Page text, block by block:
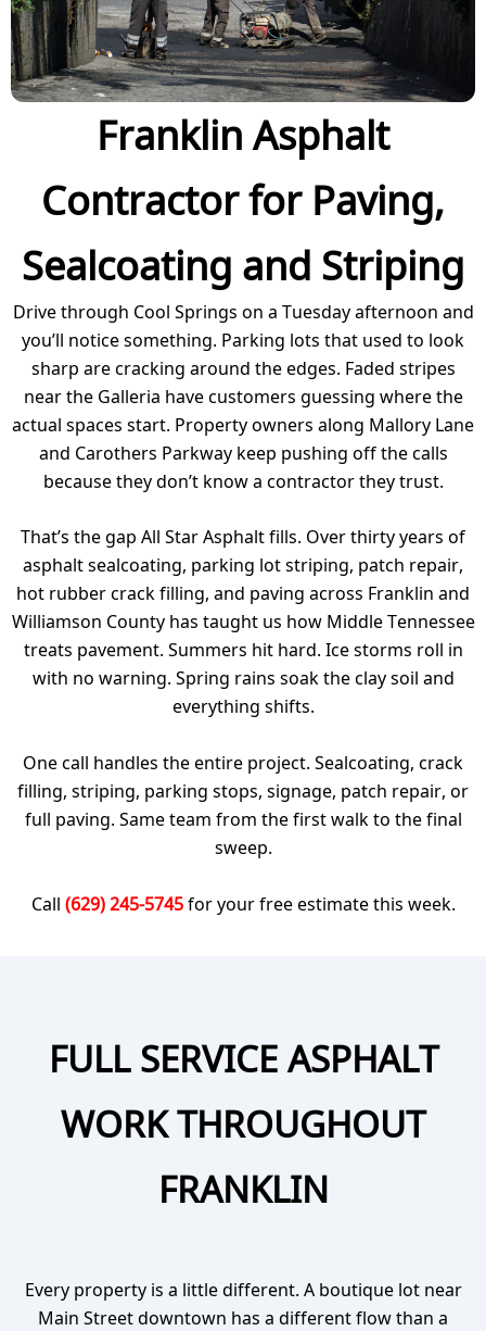
Franklin Asphalt
Contractor for Paving,
Sealcoating and Striping
Drive through Cool Springs on a Tuesday afternoon and
you’ll notice something. Parking lots that used to look
sharp are cracking around the edges. Faded stripes
near the Galleria have customers guessing where the
actual spaces start. Property owners along Mallory Lane
and Carothers Parkway keep pushing off the calls
because they don’t know a contractor they trust.
That’s the gap All Star Asphalt fills. Over thirty years of
asphalt sealcoating, parking lot striping, patch repair,
hot rubber crack filling, and paving across Franklin and
Williamson County has taught us how Middle Tennessee
treats pavement. Summers hit hard. Ice storms roll in
with no warning. Spring rains soak the clay soil and
everything shifts.
One call handles the entire project. Sealcoating, crack
filling, striping, parking stops, signage, patch repair, or
full paving. Same team from the first walk to the final
sweep.
Call (629) 245-5745for your free estimate this week.
FULL SERVICE ASPHALT
WORK THROUGHOUT
FRANKLIN
Every property is a little different. A boutique lot near
Main Street downtown has a different flow than a